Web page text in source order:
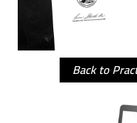
Back to